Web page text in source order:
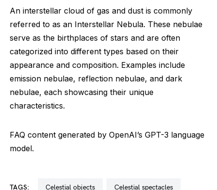
An interstellar cloud of gas and dust is commonly
referred to as an Interstellar Nebula. These nebulae
serve as the birthplaces of stars and are often
categorized into different types based on their
appearance and composition. Examples include
emission nebulae, reflection nebulae, and dark
nebulae, each showcasing their unique
characteristics.
FAQ content generated by OpenAI’s GPT-3 language
model.
TAGS: celestial objects celestial spectacles